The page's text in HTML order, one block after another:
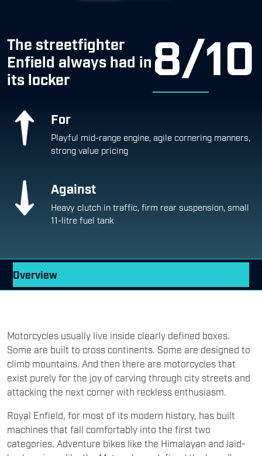
The streetfighter
Enfield always had in
its locker
8/10
For
Playful mid-range engine, agile cornering manners,
strong value pricing
Against
Heavy clutch in traffic, firm rear suspension, small
11-litre fuel tank
Overview
Motorcycles usually live inside clearly defined boxes.
Some are built to cross continents. Some are designed to
climb mountains. And then there are motorcycles that
exist purely for the joy of carving through city streets and
attacking the next corner with reckless enthusiasm.
Royal Enfield, for most of its modern history, has built
machines that fall comfortably into the first two
categories. Adventure bikes like the Himalayan and laid-